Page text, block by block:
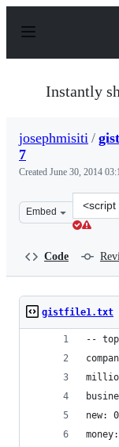
p
Instantly
josephmisiti /
7
Created June 30, 2014
Embed
Clone
this
Code
gistfile1.txt
--
new: